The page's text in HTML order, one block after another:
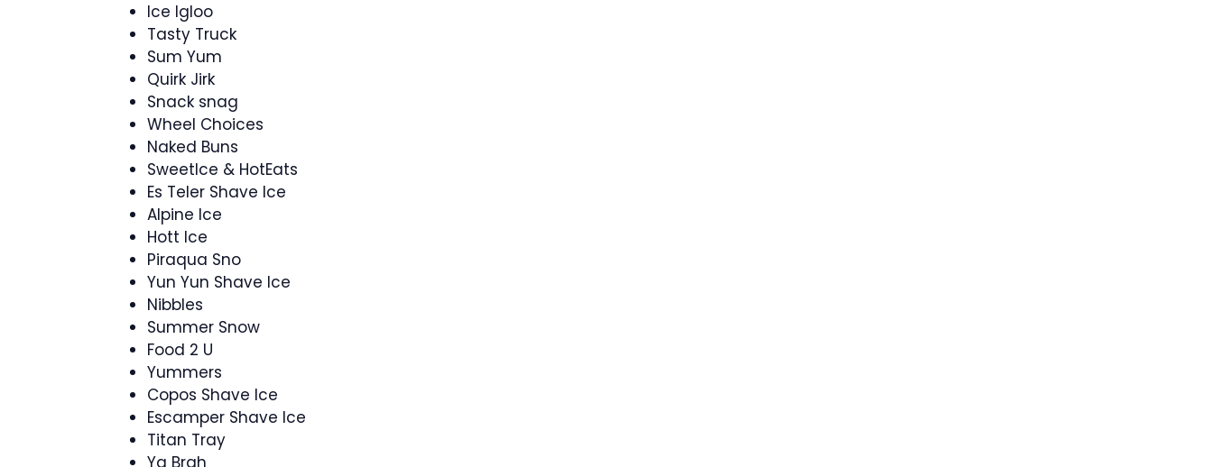
Ice Igloo
Tasty Truck
Sum Yum
Quirk Jirk
Snack snag
Wheel Choices
Naked Buns
SweetIce & HotEats
Es Teler Shave Ice
Alpine Ice
Hott Ice
Piraqua Sno
Yun Yun Shave Ice
Nibbles
Summer Snow
Food 2 U
Yummers
Copos Shave Ice
Escamper Shave Ice
Titan Tray
Ya Brah